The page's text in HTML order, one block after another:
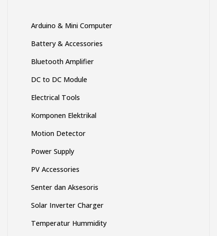
Arduino & Mini Computer
Battery & Accessories
Bluetooth Amplifier
DC to DC Module
Electrical Tools
Komponen Elektrikal
Motion Detector
Power Supply
PV Accessories
Senter dan Aksesoris
Solar Inverter Charger
Temperatur Hummidity